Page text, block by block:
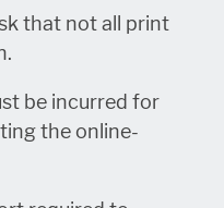
that not all print
be incurred for
the online-